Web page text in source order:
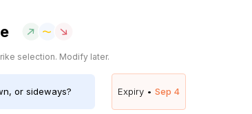
selection. Modify later.
or sideways? Expiry • Sep 4